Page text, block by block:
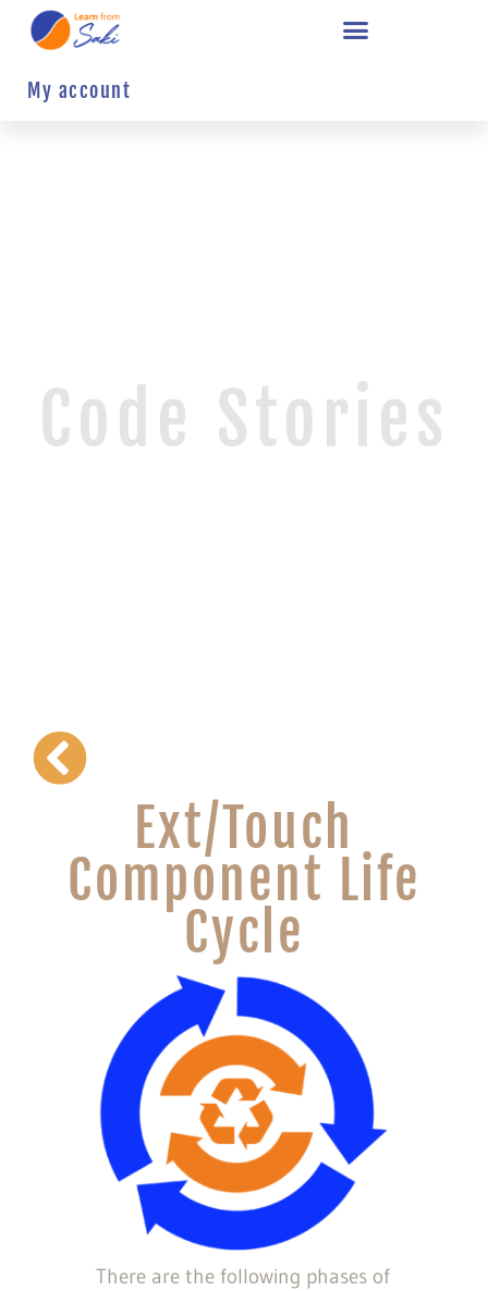
My account
Code Stories
Ext/Touch
Component Life
Cycle
There are the following phases of